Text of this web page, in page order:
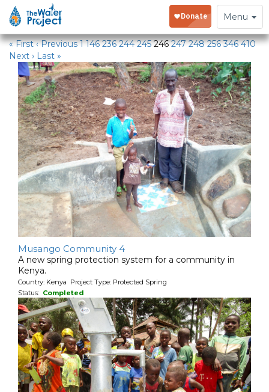
Toggle
navigation
Menu
Water Projects
« First ‹ Previous 1 146 236 244 245 246 247 248 256 346 410
Next › Last »
Musango Community 4
A new spring protection system for a community in
Kenya.
Country: Kenya Project Type: Protected Spring
Status: Completed